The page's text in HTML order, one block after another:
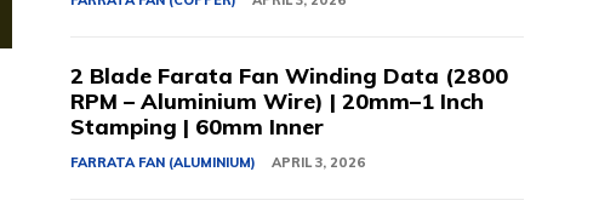
2 Blade Farata Fan Winding Data (2800
RPM – Aluminium Wire) | 20mm–1 Inch
Stamping | 60mm Inner
FARRATA FAN (ALUMINIUM) APRIL 3, 2026